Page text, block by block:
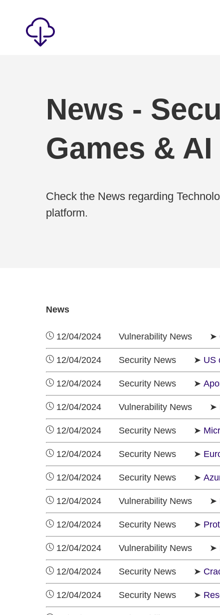
News -
Games &
Check the News regarding
platform.
News
12/04/2024 Vulnerability News ➤
12/04/2024 Security News ➤ US
12/04/2024 Security News ➤
12/04/2024 Vulnerability News ➤
12/04/2024 Security News ➤
12/04/2024 Security News ➤
12/04/2024 Security News ➤
12/04/2024 Vulnerability News ➤
12/04/2024 Security News ➤
12/04/2024 Vulnerability News ➤
12/04/2024 Security News ➤
12/04/2024 Security News ➤